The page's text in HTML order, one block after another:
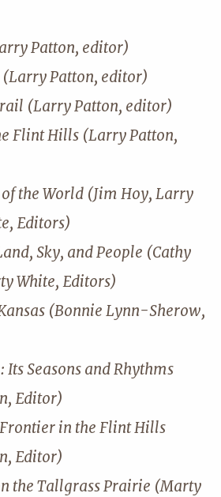
Patton, editor)
Patton, editor)
(Larry Patton, editor)
Flint Hills (Larry Patton,
the World (Jim Hoy, Larry
Editors)
Sky, and People (Cathy
White, Editors)
(Bonnie Lynn-Sherow,
Seasons and Rhythms
Editor)
Frontier in the Flint Hills
Editor)
the Tallgrass Prairie (Marty